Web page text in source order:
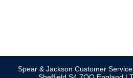
Spear & Jackson Customer Service